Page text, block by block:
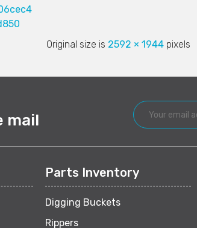
Original size is 2592 × 1944pixels
mail
Parts Inventory
Digging Buckets
Rippers